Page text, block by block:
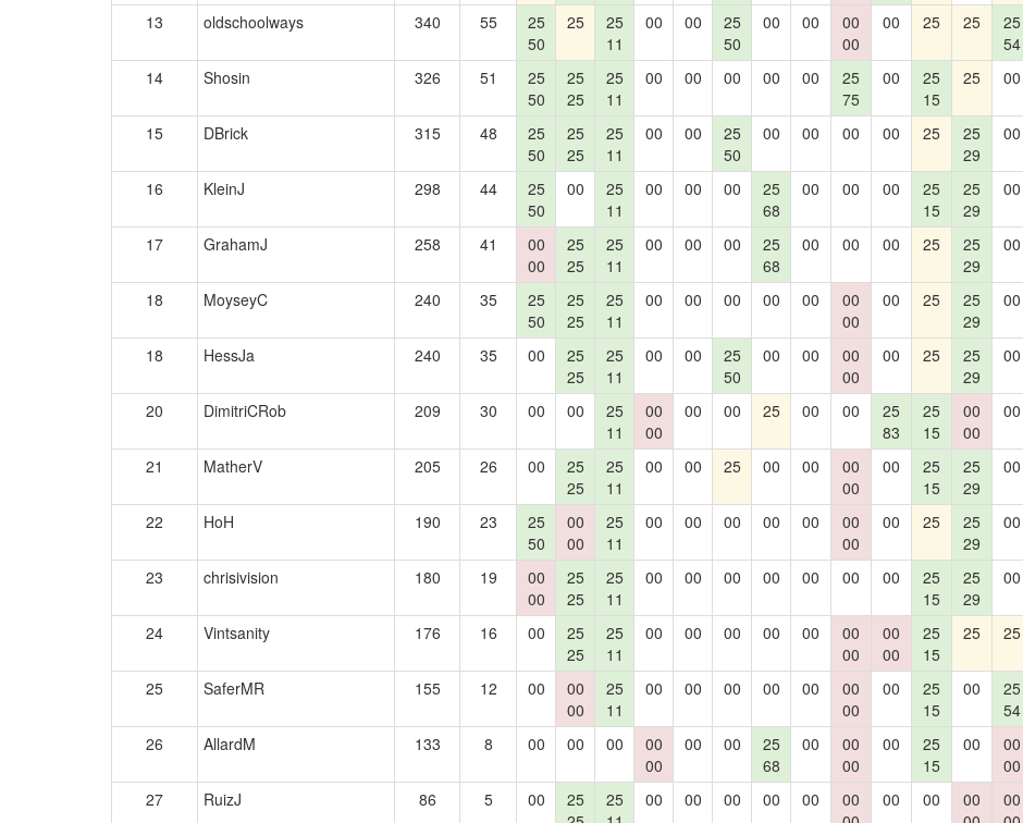
13 oldschoolways 340 55
25
50
25
25
11
00 00
25
50
00 00
00
00
00 25 25
25
54
14
Shosin 326 51
25
50
25
25
25
11
00 00 00 00 00
25
75
00
25
15
25 00
15 DBrick 315 48
25
50
25
25
25
11
00 00
25
50
00 00 00 00 25
25
29
00
16 KleinJ 298 44
25
50
00
25
11
00 00 00
25
68
00 00 00
25
15
25
29
00
17 GrahamJ 258 41
00
00
25
25
25
11
00 00 00
25
68
00 00 00 25
25
29
00
18 MoyseyC 240 35
25
50
25
25
25
11
00 00 00 00 00
00
00
00 25
25
29
00
18 HessJa 240 35 00
25
25
25
11
00 00
25
50
00 00
00
00
00 25
25
29
00
20 DimitriCRob 209 30 00 00
25
11
00
00
00 00 25 00 00
25
83
25
15
00
00
00
21 MatherV 205 26 00
25
25
25
11
00 00 25 00 00
00
00
00
25
15
25
29
00
22 HoH 190 23
25
50
00
00
25
11
00 00 00 00 00
00
00
00 25
25
29
00
23 chrisivision 180 19
00
00
25
25
25
11
00 00 00 00 00 00 00
25
15
25
29
00
24 Vintsanity 176 16 00
25
25
25
11
00 00 00 00 00
00
00
00
00
25
15
25 25
25 SaferMR 155 12 00
00
00
25
11
00 00 00 00 00
00
00
00
25
15
00
25
54
26
AllardM 133 8 00 00 00
00
00
00 00
25
68
00
00
00
00
25
15
00
00
00
27
RuizJ 86 5 00
25
25
00 00 00 00 00
00
00 00
00
00